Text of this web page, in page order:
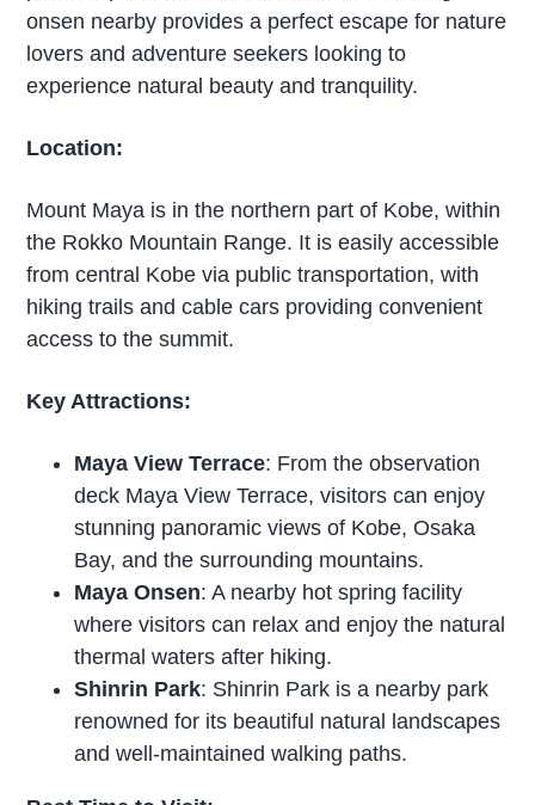
onsen nearby provides a perfect escape for nature
lovers and adventure seekers looking to
experience natural beauty and tranquility.
Location:
Mount Maya is in the northern part of Kobe, within
the Rokko Mountain Range. It is easily accessible
from central Kobe via public transportation, with
hiking trails and cable cars providing convenient
access to the summit.
Key Attractions:
Maya View Terrace: From the observation
deck Maya View Terrace, visitors can enjoy
stunning panoramic views of Kobe, Osaka
Bay, and the surrounding mountains.
Maya Onsen: A nearby hot spring facility
where visitors can relax and enjoy the natural
thermal waters after hiking.
Shinrin Park: Shinrin Park is a nearby park
renowned for its beautiful natural landscapes
and well-maintained walking paths.